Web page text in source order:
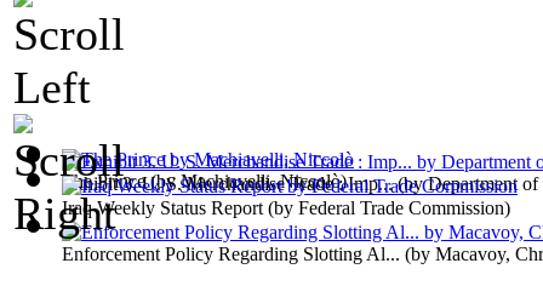
The Prince(by Machiavelli, Niccolò)
Exhibit 3. U. S. Merchandise Trade : Imp...(byDepartment of
Iraq Weekly Status Report (by Federal Trade Commission)
Enforcement Policy Regarding Slotting Al... (by Macavoy,